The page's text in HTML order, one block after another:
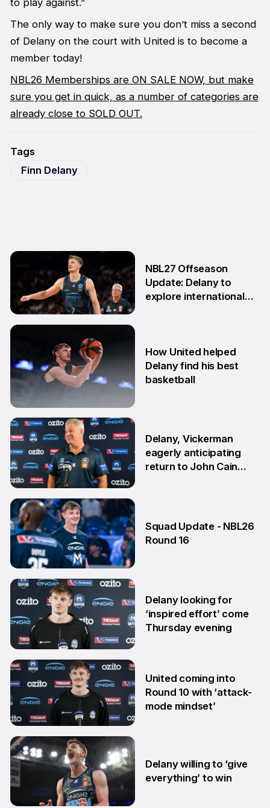
The only way to make sure you don’t miss a second
of Delany on the court with United is to become a
member today!
NBL26 Memberships are ON SALE NOW, but make
sure you get in quick, as a number of categories are
already close to SOLD OUT.
Tags
Finn Delany
NBL27 Offseason
Update: Delany to
explore international
23 Mar
How United helped
Delany find his best
basketball
5 Feb
Delany, Vickerman
eagerly anticipating
return to John Cain
6 Jan
Squad Update - NBL26
Round 16
16 Dec
Delany looking for
‘inspired effort’ come
Thursday evening
19 Nov
United coming into
Round 10 with ‘attack-
mode mindset’
Delany willing to ‘give
everything’ to win